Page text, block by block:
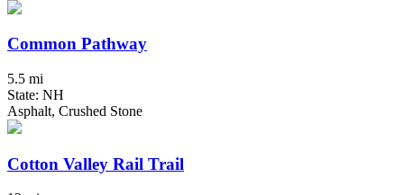
Common Pathway
5.5 mi
State: NH
Asphalt, Crushed Stone
Cotton Valley Rail Trail